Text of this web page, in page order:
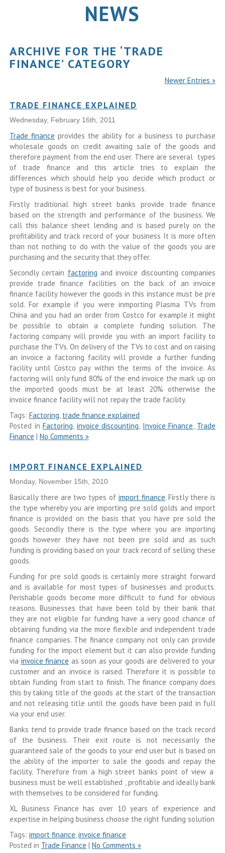
NEWS
ARCHIVE FOR THE ‘TRADE
FINANCE’ CATEGORY
Newer Entries »
TRADE FINANCE EXPLAINED
Wednesday, February 16th, 2011
Trade finance provides the ability for a business to purchase
wholesale goods on credit awaiting sale of the goods and
therefore payment from the end user. There are several types
of trade finance and this article tries to explain the
differences which should help you decide which product or
type of business is best for your business.
Firstly traditional high street banks provide trade finance
based on the strength and performance of the business. We
call this balance sheet lending and is based purely on the
profitability and track record of your business It is more often
than not nothing to do with the value of the goods you are
purchasing and the security that they offer.
Secondly certain factoring and invoice discounting companies
provide trade finance facilities on the back of an invoice
finance facility however the goods in this instance must be pre
sold. For example if you were inmporting Plasma TVs from
China and you had an order from Costco for example it might
be possible to obtain a complete funding solution. The
factoring company will provide you with an import facility to
purchase the TVs. On delivery of the TVs to cost and on raising
an invoice a factoring facility will provide a further funding
facility until Costco pay within the terms of the invoice. As
factoring will only fund 80% of the end invoice the mark up on
the imported goods must be at least 20% otherwise the
invoice finance facility will not repay the trade facility.
Tags: Factoring, trade finance explained
Posted inFactoring, invoice discounting, Invoice Finance, Trade
Finance | No Comments »
IMPORT FINANCE EXPLAINED
Monday, November 15th, 2010
Basically there are two types of import finance. Firstly there is
the type whereby you are importing pre sold golds and import
finance is provided on the basis that you have pre sold the
goods. Secondly there is the type where you are importing
goods however they have not been pre sold and as such
funding is providing based on your track record of selling these
goods.
Funding for pre sold goods is certainly more straight forward
and is available for most types of businesses and products.
Perishable goods become more difficult to fund for obvious
reasons. Businesses that have been told by their bank that
they are not eligible for funding have a very good chance of
obtaining funding via the more flexible and independent trade
finance companies. The finance company not only can provide
funding for the import element but it can also provide funding
via invoice finance as soon as your goods are delivered to your
customer and an invoice is raised. Therefore it is possible to
obtain funding from start to finish. The finance company does
this by taking title of the goods at the start of the transaction
and not releasing title until the goods have been paid in full
via your end user.
Banks tend to provide trade finance based on the track record
of the business. Their exit route is not necessarily the
guaranteed sale of the goods to your end user but is based on
the ability of the importer to sale the goods and repay the
facility. Therefore from a high street banks point of view a
business must be well established , profitable and ideally bank
with themselves to be considered for funding.
XL Business Finance has over 10 years of experience and
expertise in helping business choose the right funding solution
Tags: import finance,invoice finance
Posted in Trade Finance | No Comments »